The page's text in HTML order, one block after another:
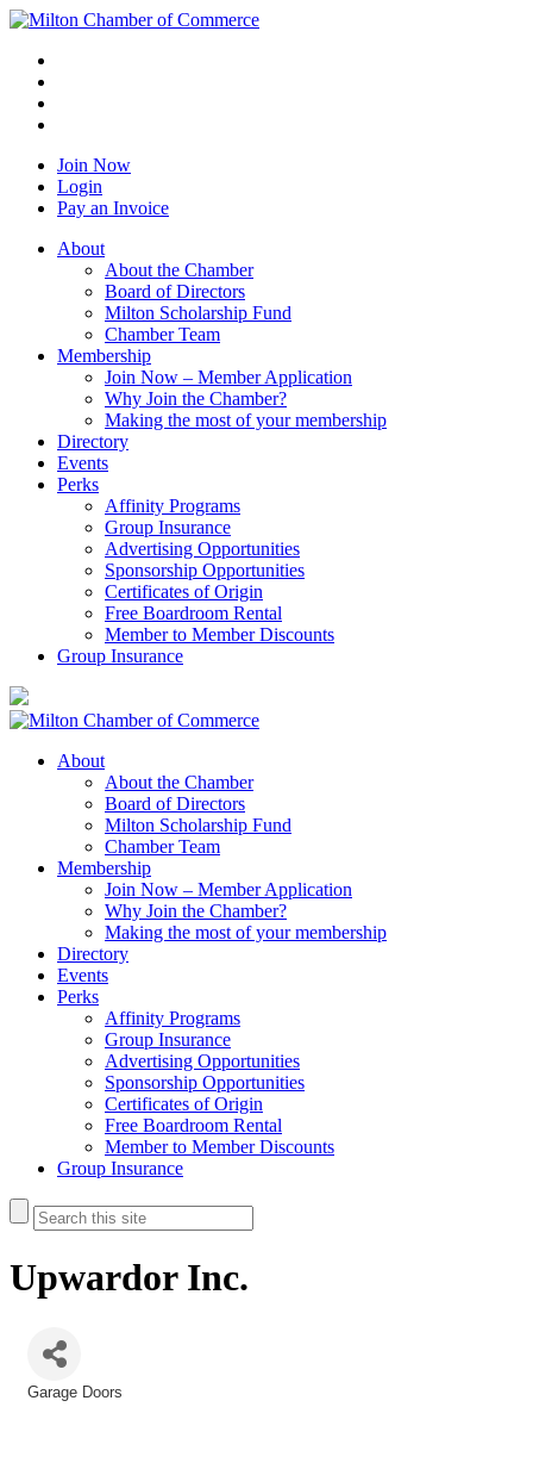
Join Now
Login
Pay an Invoice
About
About the Chamber
Board of Directors
Milton Scholarship Fund
Chamber Team
Membership
Join Now – Member Application
Why Join the Chamber?
Making the most of your membership
Directory
Events
Perks
Affinity Programs
Group Insurance
Advertising Opportunities
Sponsorship Opportunities
Certificates of Origin
Free Boardroom Rental
Member to Member Discounts
Group Insurance
About
About the Chamber
Board of Directors
Milton Scholarship Fund
Chamber Team
Membership
Join Now – Member Application
Why Join the Chamber?
Making the most of your membership
Directory
Events
Perks
Affinity Programs
Group Insurance
Advertising Opportunities
Sponsorship Opportunities
Certificates of Origin
Free Boardroom Rental
Member to Member Discounts
Group Insurance
Upwardor Inc.
Garage Doors